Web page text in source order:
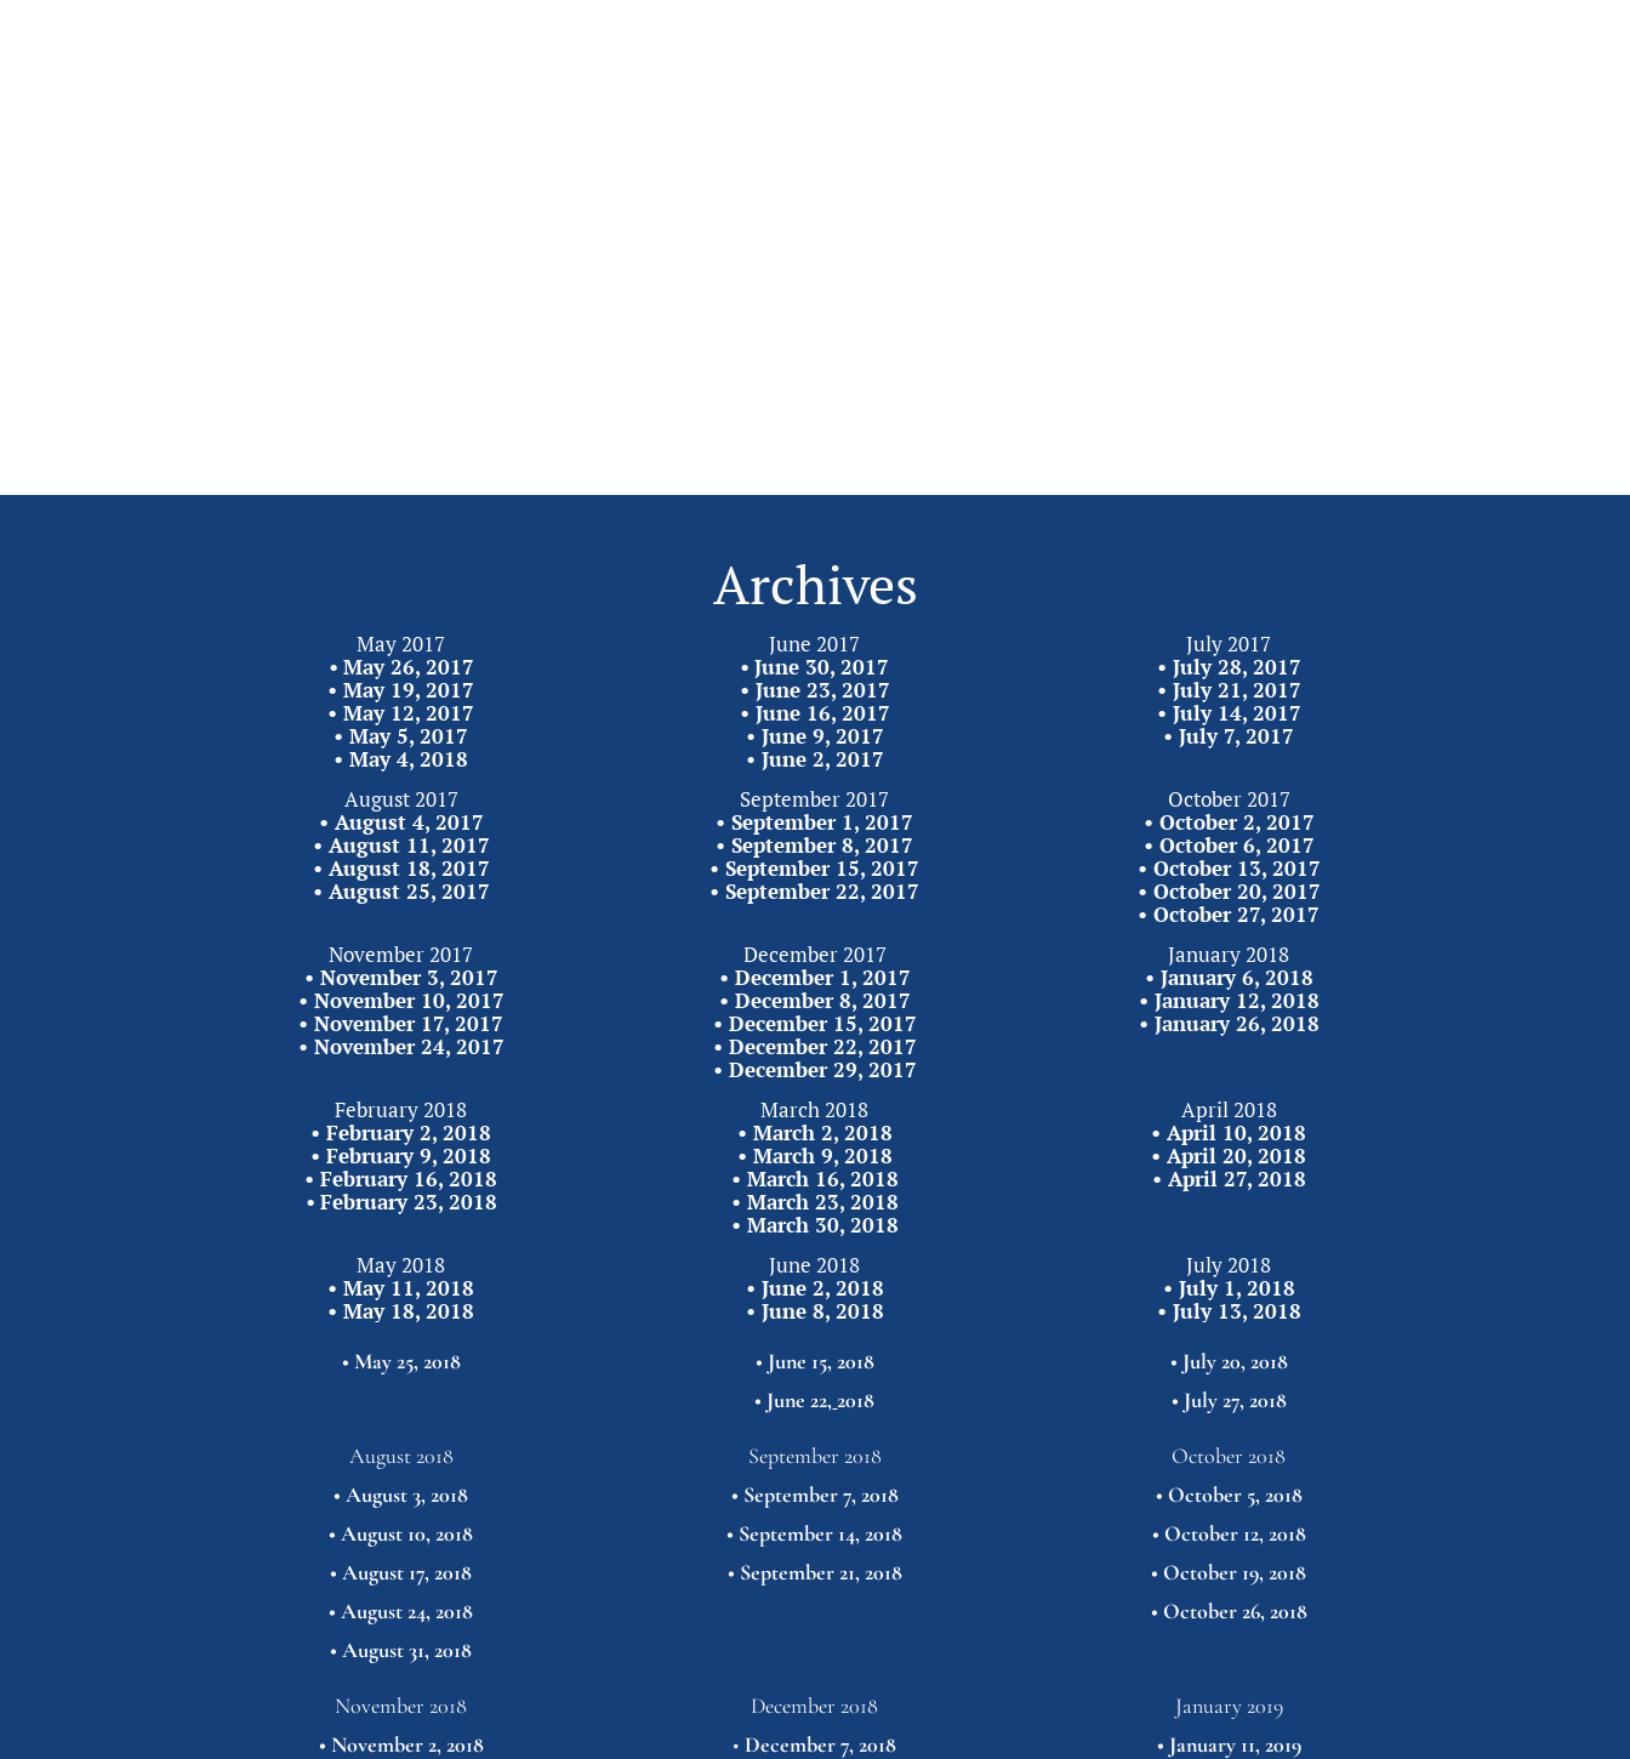
Archives
May 2017
• May 26, 2017
• May 19, 2017
• May 12, 2017
• May 5, 2017
• May 4, 2018
June 2017
• June 30, 2017
• June 23, 2017
• June 16, 2017
• June 9, 2017
• June 2, 2017
July 2017
• July 28, 2017
• July 21, 2017
• July 14, 2017
• July 7, 2017
August 2017
• August 4, 2017
• August 11, 2017
• August 18, 2017
• August 25, 2017
September 2017
• September 1, 2017
• September 8, 2017
• September 15, 2017
• September 22, 2017
October 2017
• October 2, 2017
• October 6, 2017
• October 13, 2017
• October 20, 2017
• October 27, 2017
November 2017
• November 3, 2017
• November 10, 2017
• November 17, 2017
• November 24, 2017
December 2017
• December 1, 2017
• December 8, 2017
• December 15, 2017
• December 22, 2017
• December 29, 2017
January 2018
• January 6, 2018
• January 12, 2018
• January 26, 2018
February 2018
• February 2, 2018
• February 9, 2018
• February 16, 2018
• February 23, 2018
March 2018
• March 2, 2018
• March 9, 2018
• March 16, 2018
• March 23, 2018
• March 30, 2018
April 2018
• April 10, 2018
• April 20, 2018
• April 27, 2018
May 2018
• May 11, 2018
• May 18, 2018
June 2018
• June 2, 2018
• June 8, 2018
July 2018
• July 1, 2018
• July 13, 2018
• May 25,2018 • June 15, 2018
• June 22, 2018
• July 20, 2018
• July 27,2018
August 2018
• August 3, 2018
• August 10, 2018
• August 17, 2018
• August 24, 2018
• August 31,2018
September 2018
• September 7, 2018
• September 14, 2018
• September 21,2018
October 2018
• October 5, 2018
• October 12, 2018
• October 19, 2018
• October 26,2018
November 2018
• November 2, 2018
December 2018
• December 7, 2018
January 2019
• January 11, 2019